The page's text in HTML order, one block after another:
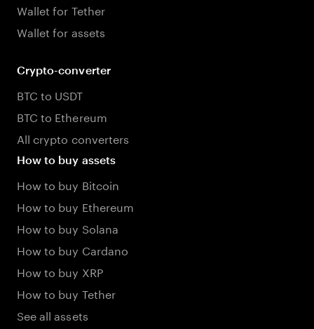
Wallet for Tether
Wallet for assets
Crypto-converter
BTC to USDT
BTC to Ethereum
All crypto converters
How to buy assets
How to buy Bitcoin
How to buy Ethereum
How to buy Solana
How to buy Cardano
How to buy XRP
How to buy Tether
See all assets